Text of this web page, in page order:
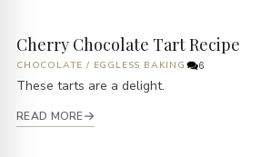
Cherry Chocolate Tart Recipe
CHOCOLATE / EGGLESS BAKING 6
These tarts are a delight.
READ MORE